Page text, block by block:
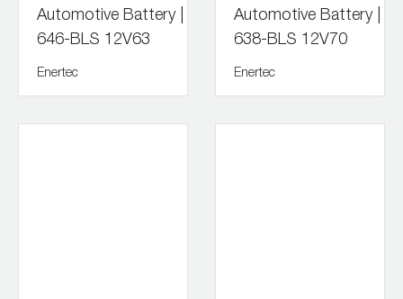
Automotive Battery |
646-BLS 12V63
Enertec
Automotive Battery |
638-BLS 12V70
Enertec